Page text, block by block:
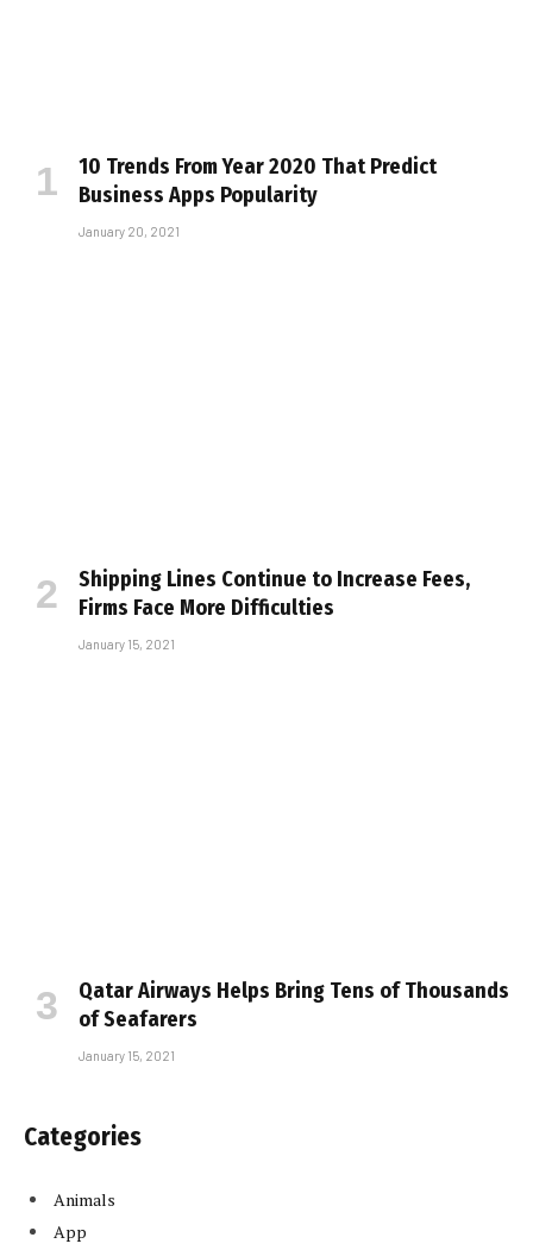
10 Trends From Year 2020 That Predict
Business Apps Popularity
January 20, 2021
Shipping Lines Continue to Increase Fees,
Firms Face More Difficulties
January 15, 2021
Qatar Airways Helps Bring Tens of Thousands
of Seafarers
January 15, 2021
Categories
Animals
App